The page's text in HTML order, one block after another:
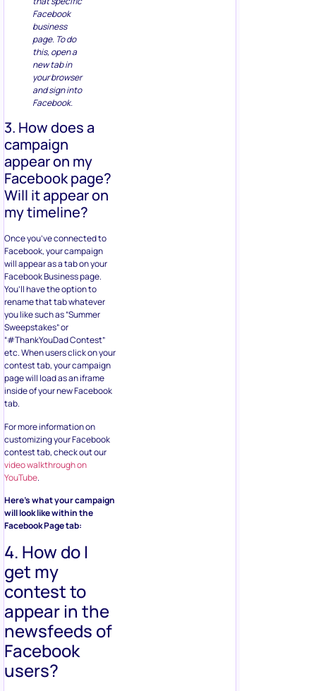
Facebook
business
page. To do
this, open a
new tab in
your browser
and sign into
Facebook.
3. How does a
campaign
appear on my
Facebook page?
Will it appear on
my timeline?
Once you’ve connected to
Facebook, your campaign
will appear as a tab on your
Facebook Business page.
You’ll have the option to
rename that tab whatever
you like such as “Summer
Sweepstakes” or
“#ThankYouDad Contest”
etc. When users click on your
contest tab, your campaign
page will load as an iframe
inside of your new Facebook
tab.
For more information on
customizing your Facebook
contest tab, check out our
video walkthrough on
YouTube.
Here’s what your campaign
will look like within the
Facebook Page tab:
4. How do I
get my
contest to
appear in the
newsfeeds of
Facebook
users?